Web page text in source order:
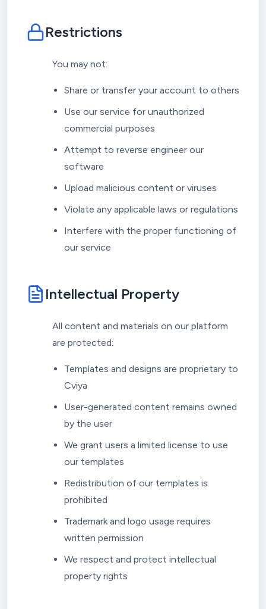
Restrictions
You may not:
Share or transfer your account to others
Use our service for unauthorized
commercial purposes
Attempt to reverse engineer our
software
Upload malicious content or viruses
Violate any applicable laws or regulations
Interfere with the proper functioning of
our service
Intellectual Property
All content and materials on our platform
are protected:
Templates and designs are proprietary to
Cviya
User-generated content remains owned
by the user
We grant users a limited license to use
our templates
Redistribution of our templates is
prohibited
Trademark and logo usage requires
written permission
We respect and protect intellectual
property rights